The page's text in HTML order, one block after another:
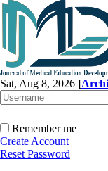
Sat, Aug 8, 2026 [
Remember me
Create Account
Reset Password